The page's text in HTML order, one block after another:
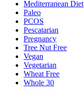
Mediterranean Diet
Paleo
PCOS
Pescatarian
Pregnancy
Tree Nut Free
Vegan
Vegetarian
Wheat Free
Whole 30